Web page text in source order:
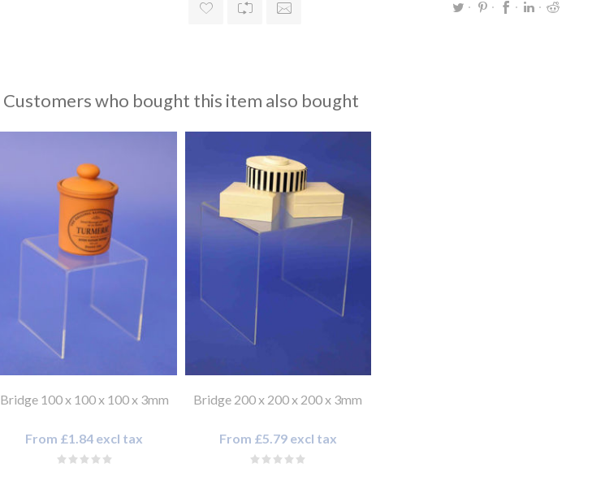
Customers who bought this item also bought
Bridge 100 x 100 x 100 x 3mm
From £1.84 excl tax
Bridge 200 x 200 x 200 x 3mm
From £5.79 excl tax